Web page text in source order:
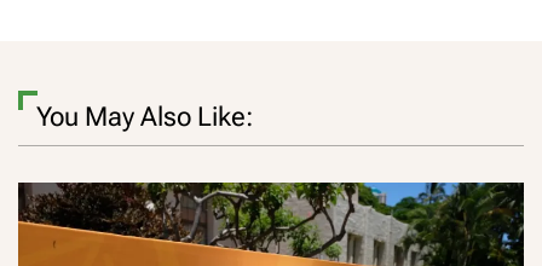
You May Also Like: